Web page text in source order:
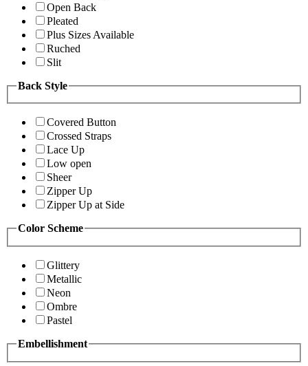
Open Back
Pleated
Plus Sizes Available
Ruched
Slit
Back Style
Covered Button
Crossed Straps
Lace Up
Low open
Sheer
Zipper Up
Zipper Up at Side
Color Scheme
Glittery
Metallic
Neon
Ombre
Pastel
Embellishment